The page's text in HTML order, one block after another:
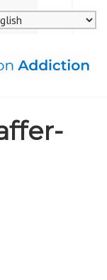
MENU
SEARCH